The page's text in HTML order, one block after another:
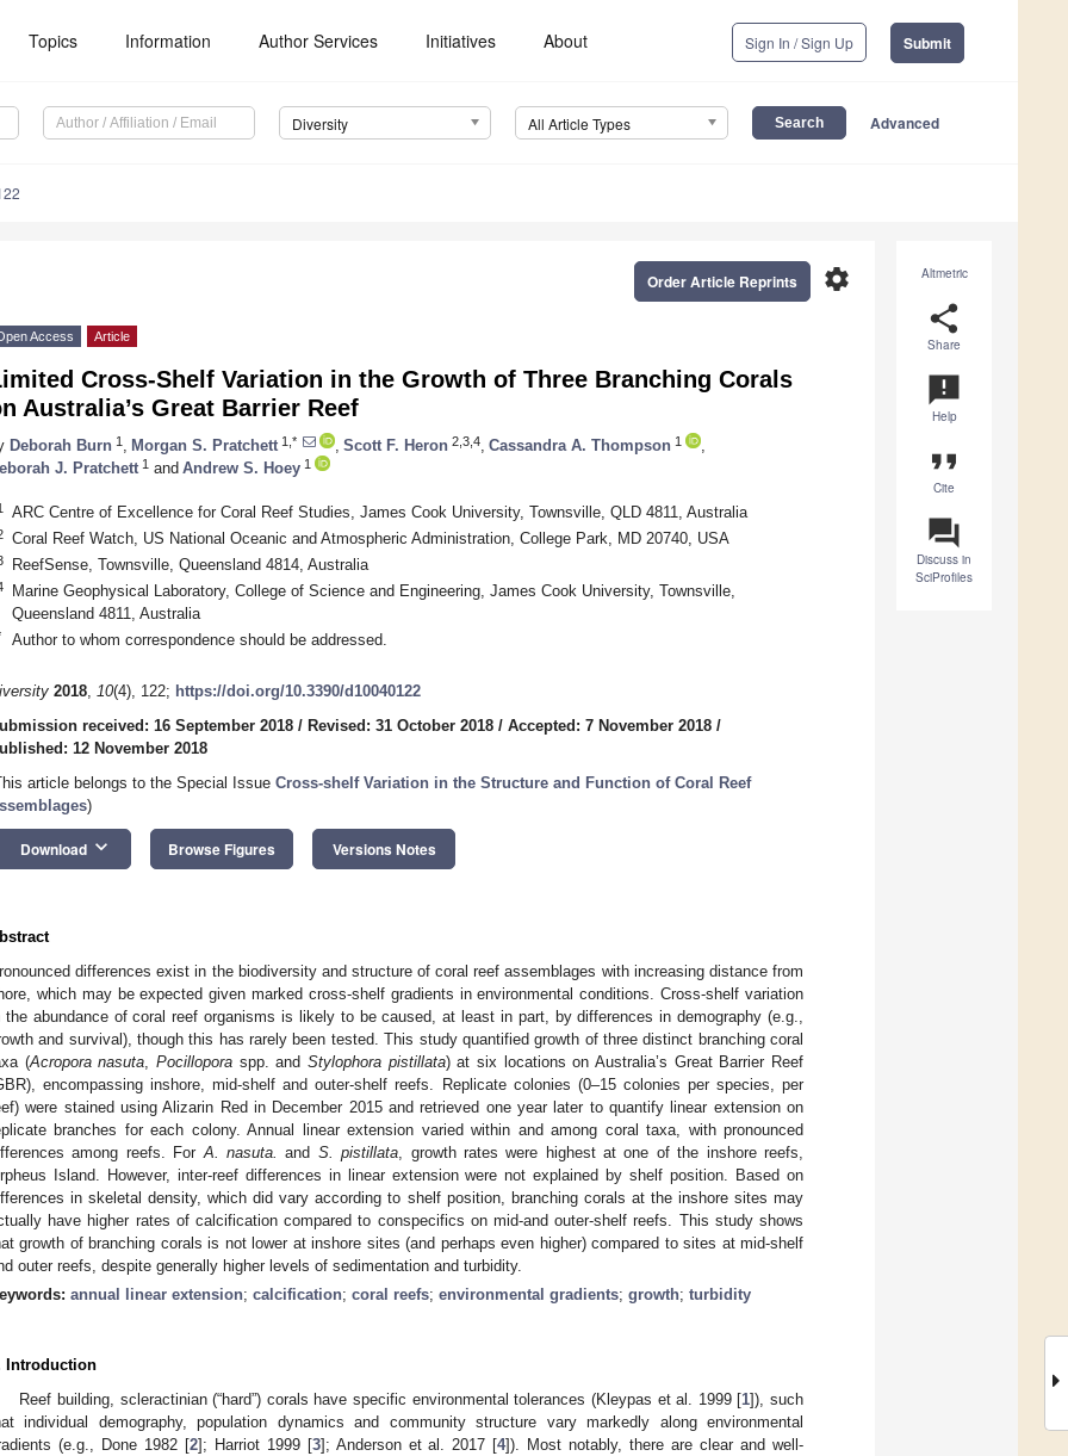
Topics Information Author Services Initiatives About Sign In / Sign Up Submit
Diversity All Article Types Advanced
Altmetric
share
Share
announcement
Help
format_quote
Cite
question_answer
Discuss in
SciProfiles
settings
Order Article Reprints
Access Article
Cross-Shelf Variation in the Growth of Three Branching Corals
Australia’s Great Barrier Reef
Deborah Burn 1 Morgan S. Pratchett 1,* Scott F. Heron 2,3,4 Cassandra A. Thompson 1
J. Pratchett 1 and Andrew S. Hoey 1
ARC Centre of Excellence for Coral Reef Studies, James Cook University, Townsville, QLD 4811, Australia
Coral Reef Watch, US National Oceanic and Atmospheric Administration, College Park, MD 20740, USA
ReefSense, Townsville, Queensland 4814, Australia
Marine Geophysical Laboratory, College of Science and Engineering, James Cook University, Townsville,
Queensland 4811, Australia
Author to whom correspondence should be addressed.
2018, 10(4), 122; https://doi.org/10.3390/d10040122
received: 16 September 2018 / Revised: 31 October 2018 / Accepted: 7 November 2018 /
12 November 2018
article belongs to the Special Issue Cross-shelf Variation in the Structure and Function of Coral Reef
)
Download keyboard_arrow_down Browse Figures Versions Notes
differences exist in the biodiversity and structure of coral reef assemblages with increasing distance from
which may be expected given marked cross-shelf gradients in environmental conditions. Cross-shelf variation
the abundance of coral reef organisms is likely to be caused, at least in part, by differences in demography (e.g.,
and survival), though this has rarely been tested. This study quantified growth of three distinct branching coral
(Acropora nasuta ,Pocillopora spp. andStylophora pistillata) at six locations on Australia’s Great Barrier Reef
encompassing inshore, mid-shelf and outer-shelf reefs. Replicate colonies (0–15 colonies per species, per
were stained using Alizarin Red in December 2015 and retrieved one year later to quantify linear extension on
branches for each colony. Annual linear extension varied within and among coral taxa, with pronounced
among reefs. For A. nasuta. and S. pistillata , growth rates were highest at one of the inshore reefs,
Island. However, inter-reef differences in linear extension were not explained by shelf position. Based on
in skeletal density, which did vary according to shelf position, branching corals at the inshore sites may
have higher rates of calcification compared to conspecifics on mid-and outer-shelf reefs. This study shows
growth of branching corals is not lower at inshore sites (and perhaps even higher) compared to sites at mid-shelf
outer reefs, despite generally higher levels of sedimentation and turbidity.
annual linear extension; calcification; coral reefs; environmental gradients; growth; turbidity
Introduction
Reef building, scleractinian (“hard”) corals have specific environmental tolerances (Kleypas et al. 1999 [1]), such
individual demography, population dynamics and community structure vary markedly along environmental
(e.g., Done 1982 [2]; Harriot 1999 [3]; Anderson et al. 2017 [4]). Most notably, there are clear and well-